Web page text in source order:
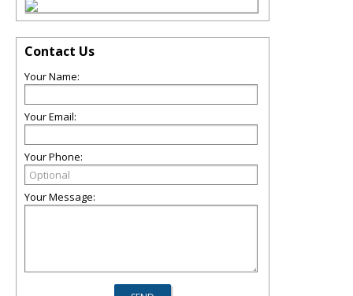
Contact Us
Your Name:
Your Email:
Your Phone:
Your Message: